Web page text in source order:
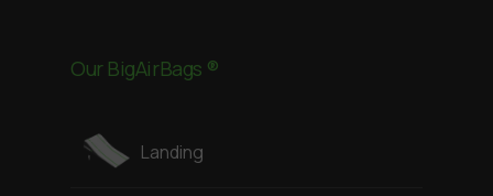
Our BigAirBags ®
Landing